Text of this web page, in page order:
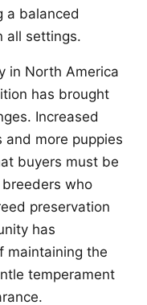
a balanced
all settings.
in North America
has brought
Increased
and more puppies
buyers must be
who
preservation
has
maintaining the
temperament